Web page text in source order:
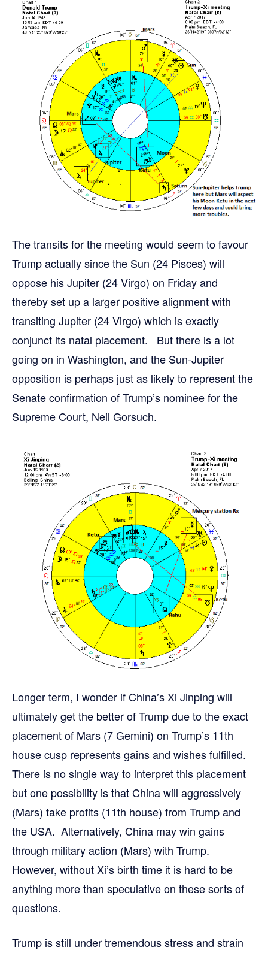
The transits for the meeting would seem to favour
Trump actually since the Sun (24 Pisces) will
oppose his Jupiter (24 Virgo) on Friday and
thereby set up a larger positive alignment with
transiting Jupiter (24 Virgo) which is exactly
conjunct its natal placement. But there is a lot
going on in Washington, and the Sun-Jupiter
opposition is perhaps just as likely to represent the
Senate confirmation of Trump’s nominee for the
Supreme Court, Neil Gorsuch.
Longer term, I wonder if China’s Xi Jinping will
ultimately get the better of Trump due to the exact
placement of Mars (7 Gemini) on Trump’s 11th
house cusp represents gains and wishes fulfilled.
There is no single way to interpret this placement
but one possibility is that China will aggressively
(Mars) take profits (11th house) from Trump and
the USA. Alternatively, China may win gains
through military action (Mars) with Trump.
However, without Xi’s birth time it is hard to be
anything more than speculative on these sorts of
questions.
Trump is still under tremendous stress and strain